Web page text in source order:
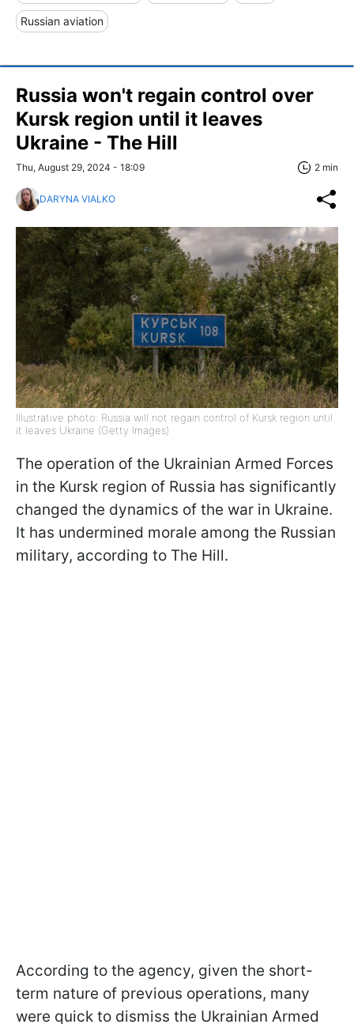
Russian aviation
Russia won't regain control over
Kursk region until it leaves
Ukraine - The Hill
Thu, August 29, 2024 - 18:09 2 min
DARYNA VIALKO
Illustrative photo: Russia will not regain control of Kursk region until
it leaves Ukraine (Getty Images)
The operation of the Ukrainian Armed Forces
in the Kursk region of Russia has significantly
changed the dynamics of the war in Ukraine.
It has undermined morale among the Russian
military, according to The Hill.
According to the agency, given the short-
term nature of previous operations, many
were quick to dismiss the Ukrainian Armed